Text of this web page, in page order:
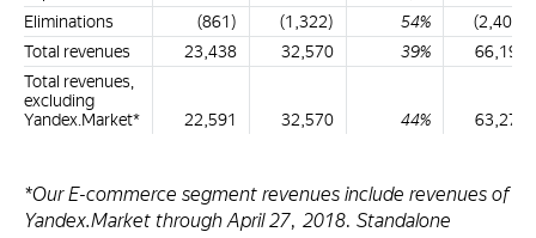
Eliminations
(861) (1,322) 54%
(2,404)
Total revenues
23,438 32,570 39%
66,194
Total revenues,
excluding
Yandex.Market*
22,591 32,570 44% 63,276
*Our E-commerce segment revenues include revenues of
Yandex.Market through April 27, 2018. Standalone